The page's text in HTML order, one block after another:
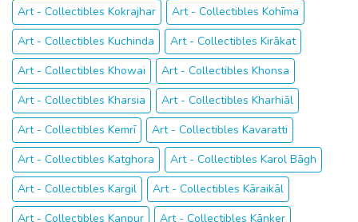
Art - Collectibles Kokrajhar
Art - Collectibles Kohīma
Art - Collectibles Kuchinda
Art - Collectibles Kirākat
Art - Collectibles Khowai
Art - Collectibles Khonsa
Art - Collectibles Kharsia
Art - Collectibles Kharhiāl
Art - Collectibles Kemrī
Art - Collectibles Kavaratti
Art - Collectibles Katghora
Art - Collectibles Karol Bāgh
Art - Collectibles Kargil
Art - Collectibles Kāraikāl
Art - Collectibles Kanpur
Art - Collectibles Kānker